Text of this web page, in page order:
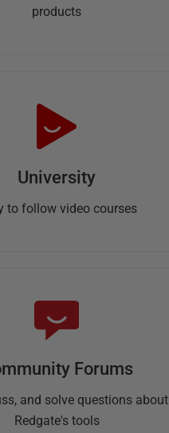
products
University
to follow video courses
Forums
and solve questions about
Redgate's tools